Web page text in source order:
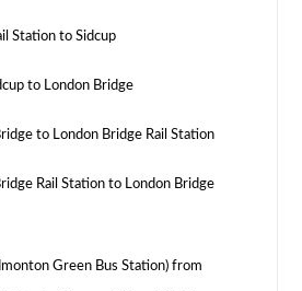
Station to Sidcup
to London Bridge
to London Bridge Rail Station
Rail Station to London Bridge
Green Bus Station) from